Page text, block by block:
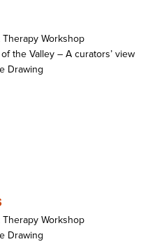
Workshop
the Valley – A curators’ view
Drawing
Workshop
Drawing